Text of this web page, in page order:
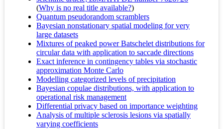
(Why is no real title available?)
Quantum pseudorandom scramblers
Bayesian nonstationary spatial modeling for very
large datasets
Mixtures of peaked power Batschelet distributions for
circular data with application to saccade directions
Exact inference in contingency tables via stochastic
approximation Monte Carlo
Modelling categorized levels of precipitation
Bayesian copulae distributions, with application to
operational risk management
Differential privacy based on importance weighting
Analysis of multiple sclerosis lesions via spatially
varying coefficients